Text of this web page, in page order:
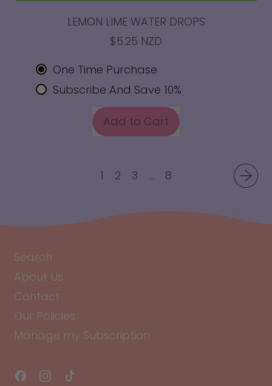
LEMON LIME WATER DROPS
$5.25 NZD
One Time Purchase
Subscribe And Save 10%
REGULAR PRICE
Add to Cart
Water
1 2 3 … 8
Search
About Us
Contact
Our Policies
Manage my Subscription
FacebookInstagram